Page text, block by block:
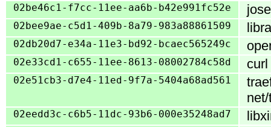
02be46c1-f7cc-11ee-aa6b-b42e991fc52e
02bee9ae-c5d1-409b-8a79-983a88861509
02db20d7-e34a-11e3-bd92-bcaec565249c
02e33cd1-c655-11ee-8613-08002784c58d
02e51cb3-d7e4-11ed-9f7a-5404a68ad561
02eedd3c-c6b5-11dc-93b6-000e35248ad7